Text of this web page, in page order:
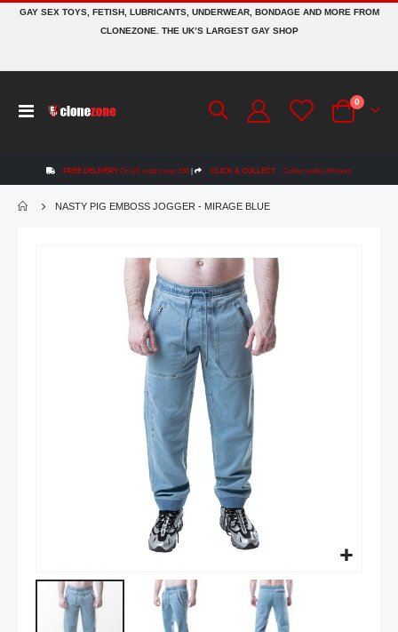
GAY SEX TOYS, FETISH, LUBRICANTS, UNDERWEAR, BONDAGE AND MORE FROM
CLONEZONE. THE UK’S LARGEST GAY SHOP
Toggle
Cart
0 items
FREE DELIVERY On UK orders over £50 | CLICK & COLLECT Collect within 48 hours
NASTY PIG EMBOSS JOGGER - MIRAGE BLUE